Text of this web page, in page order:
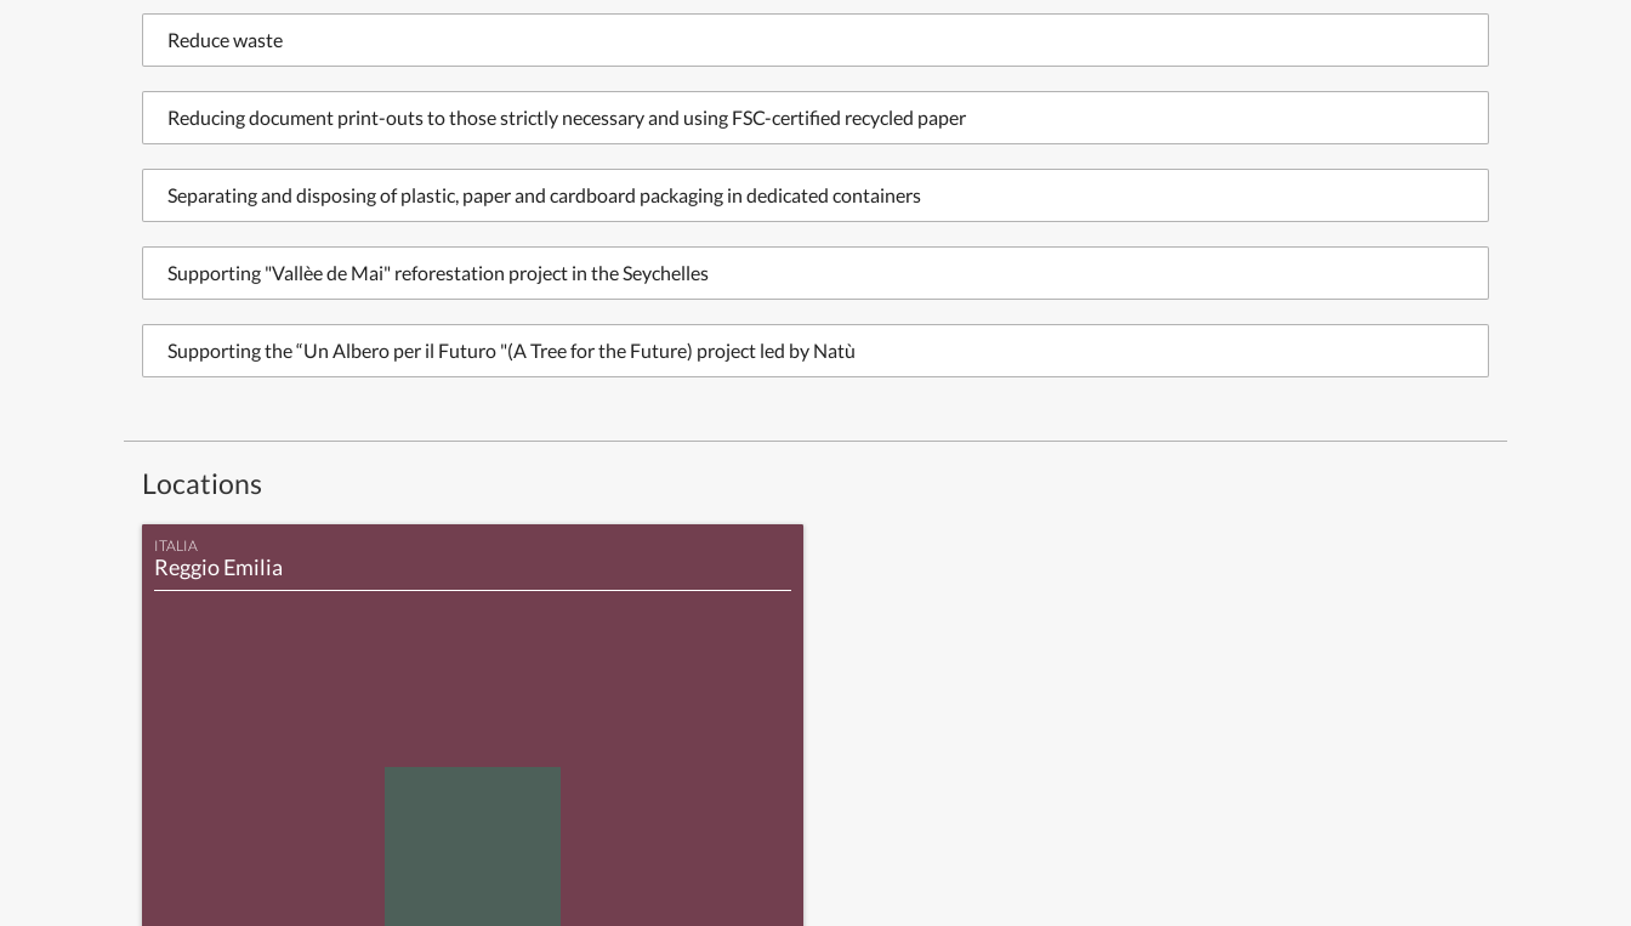
Reduce waste
Reducing document print-outs to those strictly necessary and using FSC-certified recycled paper
Separating and disposing of plastic, paper and cardboard packaging in dedicated containers
Supporting "Vallèe de Mai" reforestation project in the Seychelles
Supporting the “Un Albero per il Futuro "(A Tree for the Future) project led by Natù
Locations
ITALIA
Reggio Emilia